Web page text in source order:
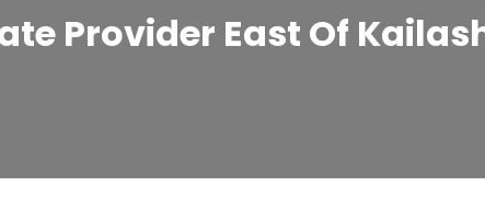
Provider East Of